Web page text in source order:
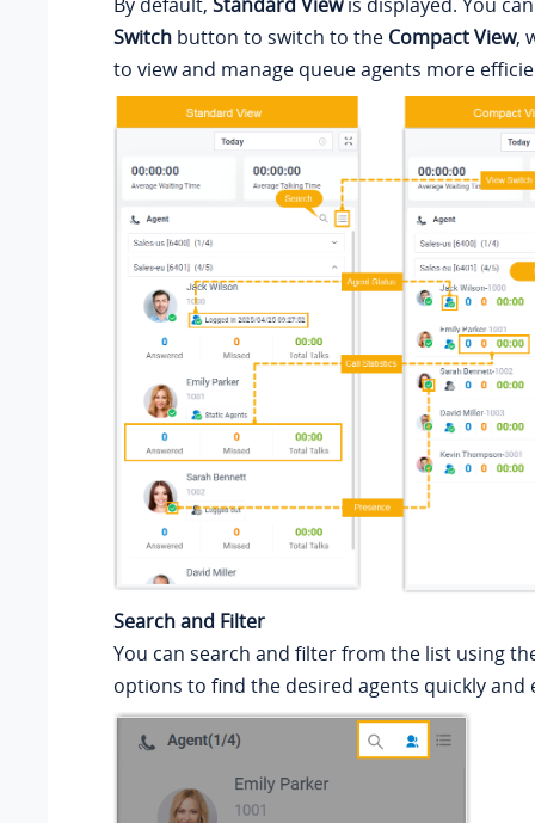
Switch button to switch to the Compact View,
to view and manage queue agents more
Search and Filter
You can search and filter from the list using
options to find the desired agents quickly and